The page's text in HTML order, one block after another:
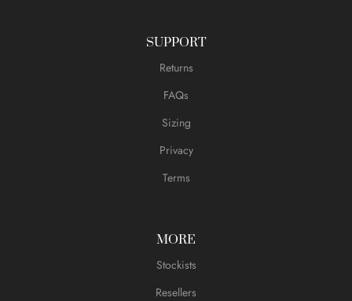
SUPPORT
Returns
FAQs
Sizing
Privacy
Terms
MORE
Stockists
Resellers